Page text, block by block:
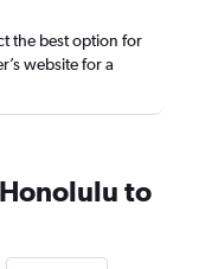
the best option for
website for a
to